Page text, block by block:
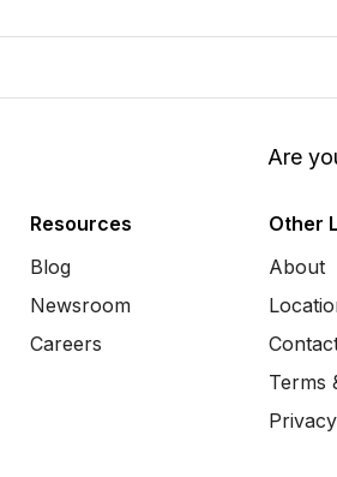
Are
Resources
Blog
Newsroom
Careers
Other
About
Terms